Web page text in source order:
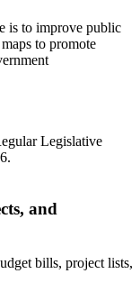
is to improve public
to promote
Legislative
and
bills, project lists,